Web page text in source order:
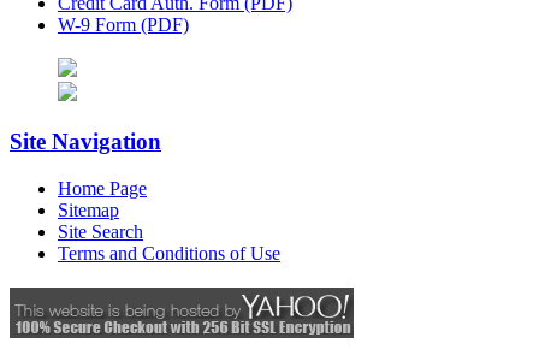
W-9 Form (PDF)
Site Navigation
Home Page
Sitemap
Site Search
Terms and Conditions of Use